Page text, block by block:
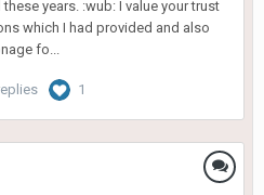
years. :wub: I value your trust
which I had provided and also
fo...
1